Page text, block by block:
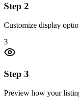
Step 2
Customize display
3
Step 3
Preview how your